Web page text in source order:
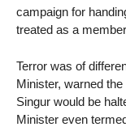
campaign for
treated as a
Terror was of
Minister, warned
Singur would be
Minister even